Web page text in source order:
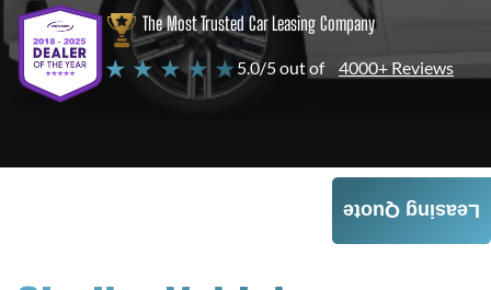
The Most Trusted Car Leasing Company
★ ★ ★ ★ ★5.0/5 out of 4000+ Reviews
Leasing Quote